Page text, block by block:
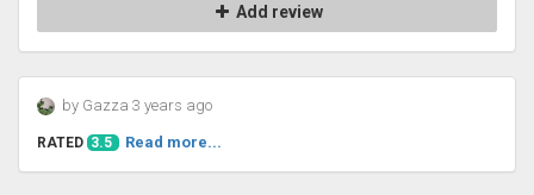
Add review
by Gazza 3 years ago
RATED 3.5 Read more...